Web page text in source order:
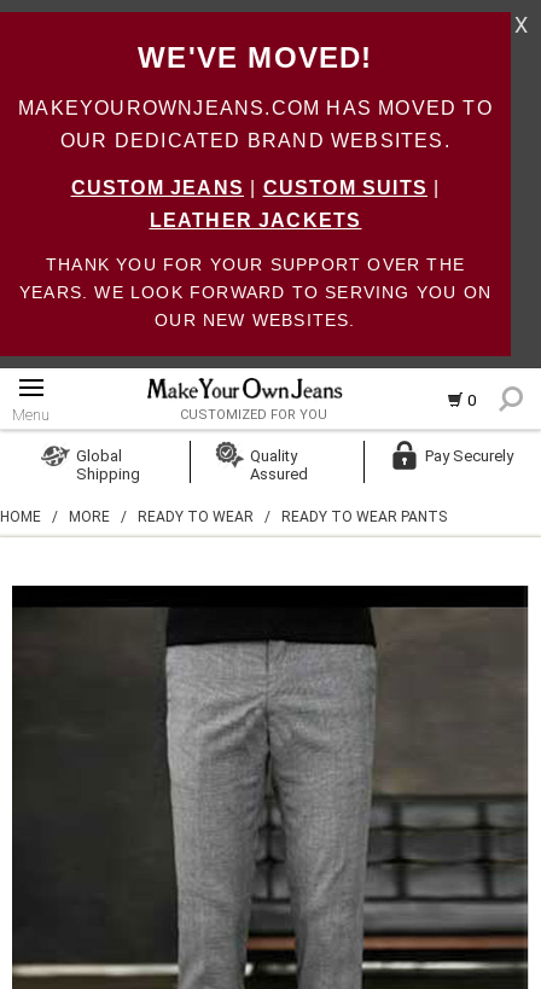
WE'VE MOVED!
MAKEYOUROWNJEANS.COM HAS MOVED TO
OUR DEDICATED BRAND WEBSITES.
CUSTOM JEANS CUSTOM SUITS
LEATHER JACKETS
THANK YOU FOR YOUR SUPPORT OVER THE
YEARS. WE LOOK FORWARD TO SERVING YOU ON
OUR NEW WEBSITES.
X
0
Menu CUSTOMIZED FOR YOU
Create Account
Global
Shipping
Quality
Assured
Pay Securely
HOME / MORE / READY TO WEAR / READY TO WEAR PANTS